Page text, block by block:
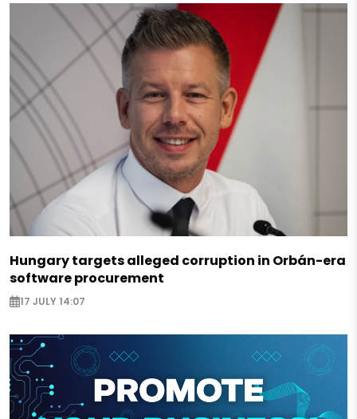
Hungary targets alleged corruption in Orbán-era
software procurement
17 JULY 14:07